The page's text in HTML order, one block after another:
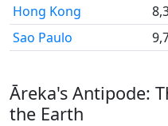
Hong Kong
Sao Paulo
Āreka's Antipode:
the Earth